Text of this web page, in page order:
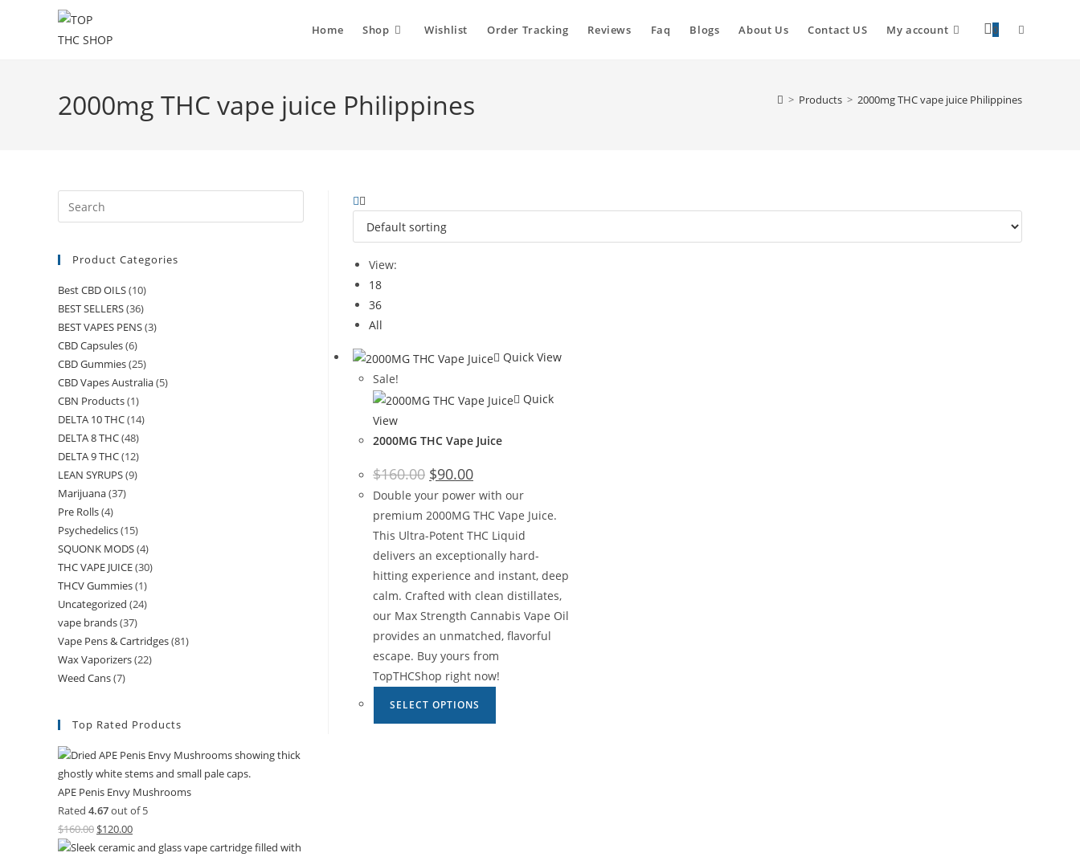
Home Shop Wishlist Order Tracking Reviews Faq Blogs About Us Contact US My account 0
2000mg THC vape juice Philippines > Products > 2000mg THC vape juice Philippines
View:
18
36
All
Quick View
Sale!
Quick
View
2000MG THC Vape Juice
$160.00 $90.00
Double your power with our
premium 2000MG THC Vape Juice.
This Ultra-Potent THC Liquid
delivers an exceptionally hard-
hitting experience and instant, deep
calm. Crafted with clean distillates,
our Max Strength Cannabis Vape Oil
provides an unmatched, flavorful
escape. Buy yours from
TopTHCShop right now!
SELECT OPTIONS
Product Categories
Best CBD OILS(10)
BEST SELLERS(36)
BEST VAPES PENS(3)
CBD Capsules(6)
CBD Gummies(25)
CBD Vapes Australia(5)
CBN Products(1)
DELTA 10 THC(14)
DELTA 8 THC(48)
DELTA 9 THC(12)
LEAN SYRUPS(9)
Marijuana(37)
Pre Rolls(4)
Psychedelics(15)
SQUONK MODS(4)
THC VAPE JUICE(30)
THCV Gummies(1)
Uncategorized (24)
vape brands(37)
Vape Pens & Cartridges(81)
Wax Vaporizers(22)
Weed Cans(7)
Top Rated Products
APE Penis Envy Mushrooms
Rated 4.67out of 5
$160.00 $120.00